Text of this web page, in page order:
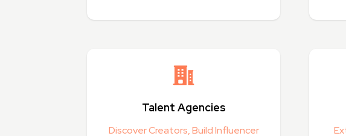
Talent Agencies
Discover Creators, Build Influencer